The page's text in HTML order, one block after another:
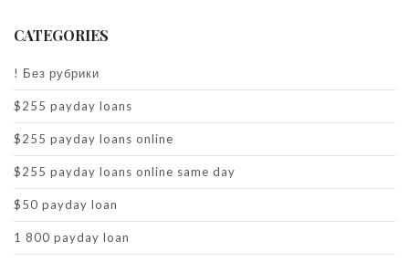
CATEGORIES
! Без рубрики
$255 payday loans
$255 payday loans online
$255 payday loans online same day
$50 payday loan
1 800 payday loan